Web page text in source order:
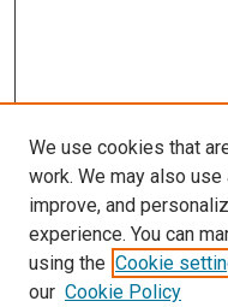
We use cookies that
work. We may also
improve, and
experience. You can
using the Cookie
our Cookie Policy